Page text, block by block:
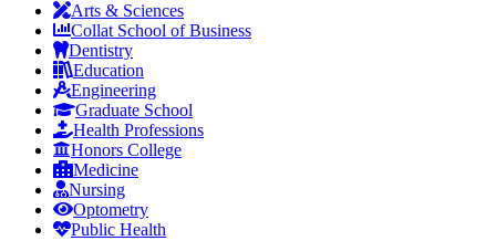
Arts & Sciences
Collat School of Business
Dentistry
Education
Engineering
Graduate School
Health Professions
Honors College
Medicine
Nursing
Optometry
Public Health